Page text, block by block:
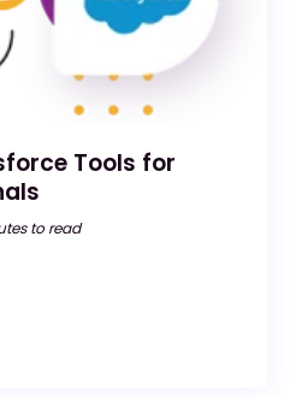
Tools for
to read